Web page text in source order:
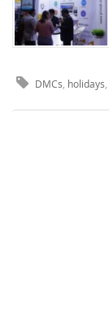
DMCs holidays